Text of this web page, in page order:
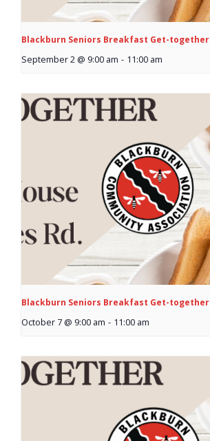
News
- BCA Newsletter
Events
- Children’s Bike Rodeo
- Cancer Chase
- Christmas Market
- Community Closet
- Garage Sale
- Hockey Day
- Spring Cleanup
Blackburn Seniors Breakfast Get-together
September 2 @ 9:00 am - 11:00 am
Blackburn Seniors Breakfast Get-together
October 7 @ 9:00 am - 11:00 am